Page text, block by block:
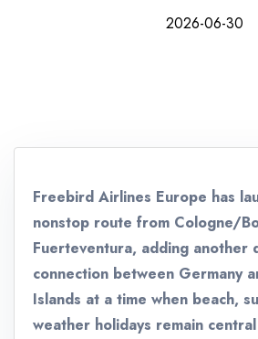
2026-06-30
Freebird Airlines Europe has
nonstop route from Cologne/
Fuerteventura, adding another
connection between Germany
Islands at a time when beach,
weather holidays remain